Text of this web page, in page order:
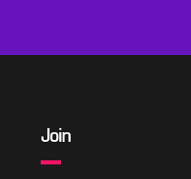
Join